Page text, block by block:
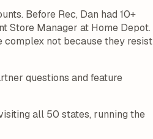
Before Rec, Dan had 10+
Store Manager at Home Depot.
complex not because they resist
questions and feature
all 50 states, running the